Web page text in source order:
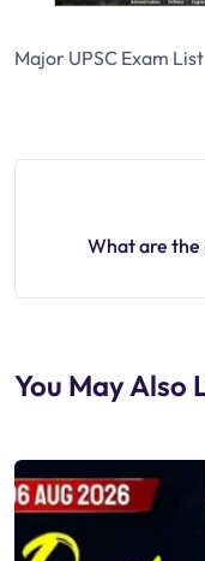
Major UPSC Exam List
What are the
You May Also